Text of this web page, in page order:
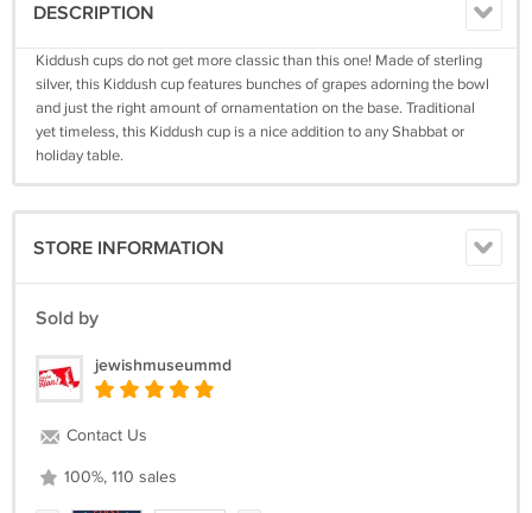
DESCRIPTION
Kiddush cups do not get more classic than this one! Made of sterling
silver, this Kiddush cup features bunches of grapes adorning the bowl
and just the right amount of ornamentation on the base. Traditional
yet timeless, this Kiddush cup is a nice addition to any Shabbat or
holiday table.
STORE INFORMATION
Sold by
jewishmuseummd
Contact Us
100%, 110 sales